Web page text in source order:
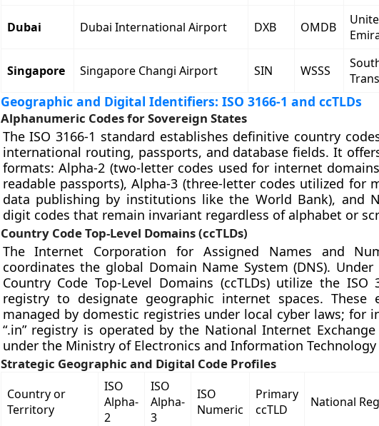
Dubai Dubai International Airport DXB OMDB
Singapore Singapore Changi Airport SIN WSSS
Geographic and Digital Identifiers: ISO 3166-1 and ccTLDs
Alphanumeric Codes for Sovereign States
The ISO 3166-1 standard establishes definitive country
international routing, passports, and database fields. It
formats: Alpha-2 (two-letter codes used for internet
readable passports), Alpha-3 (three-letter codes utilized for
data publishing by institutions like the World Bank), and
digit codes that remain invariant regardless of alphabet or
Country Code Top-Level Domains (ccTLDs)
The Internet Corporation for Assigned Names and
coordinates the global Domain Name System (DNS).
Country Code Top-Level Domains (ccTLDs) utilize the ISO
registry to designate geographic internet spaces. These
managed by domestic registries under local cyber laws; for
“.in” registry is operated by the National Internet
under the Ministry of Electronics and Information Technology
Strategic Geographic and Digital Code Profiles
Country or
Territory
ISO
Alpha-
2
ISO
Alpha-
3
ISO
Numeric
Primary
ccTLD
National